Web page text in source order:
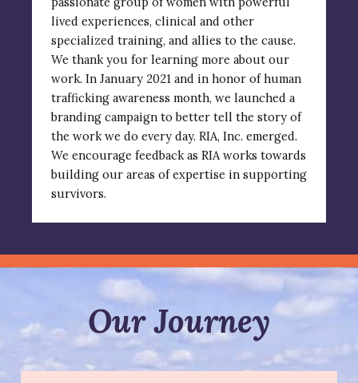
lived experiences, clinical and other
specialized training, and allies to the cause.
We thank you for learning more about our
work. In January 2021 and in honor of human
trafficking awareness month, we launched a
branding campaign to better tell the story of
the work we do every day. RIA, Inc. emerged.
We encourage feedback as RIA works towards
building our areas of expertise in supporting
survivors.
Our Journey